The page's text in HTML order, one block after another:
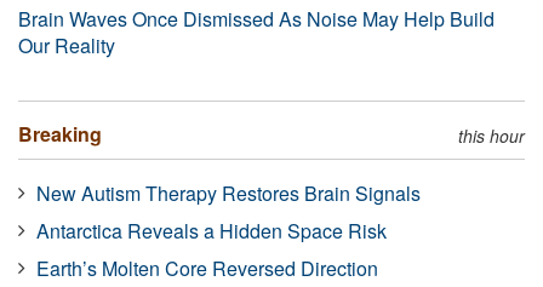
Brain Waves Once Dismissed As Noise May Help Build
Our Reality
Breaking this hour
New Autism Therapy Restores Brain Signals
Antarctica Reveals a Hidden Space Risk
Earth’s Molten Core Reversed Direction